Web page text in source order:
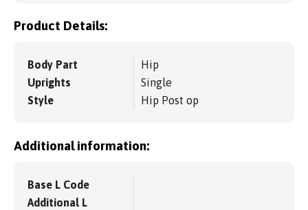
Product Details:
Body Part
Hip
Uprights
Single
Style
Hip Post op
Additional information:
Base L Code
Additional L